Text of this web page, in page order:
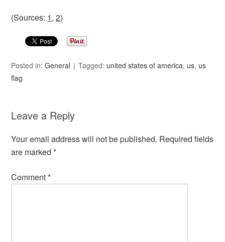
(Sources: 1,2)
Posted in:General Tagged: united states of america, us, us
flag
Leave a Reply
Your email address will not be published. Required fields
are marked*
Comment*